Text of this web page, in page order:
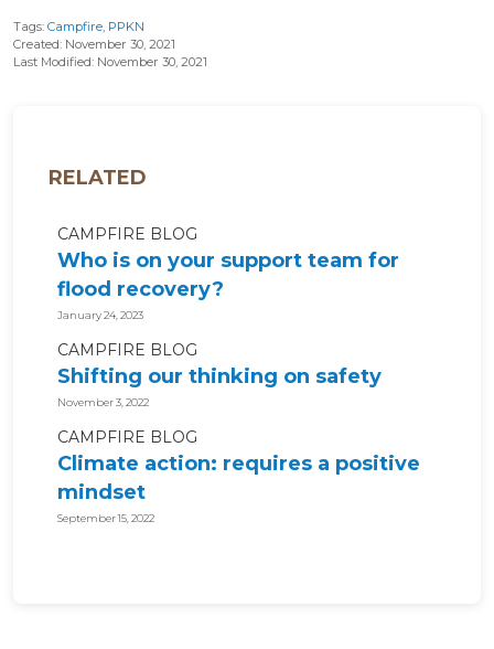
Tags: Campfire PPKN
Created: November 30, 2021
Last Modified: November 30, 2021
RELATED
CAMPFIRE BLOG
Who is on your support team for
flood recovery?
January 24, 2023
CAMPFIRE BLOG
Shifting our thinking on safety
November 3, 2022
CAMPFIRE BLOG
Climate action: requires a positive
mindset
September 15, 2022